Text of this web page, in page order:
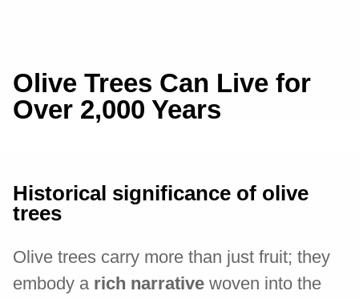
Olive Trees Can Live for
Over 2,000 Years
Historical significance of olive
trees
Olive trees carry more than just fruit; they
embody a rich narrative woven into the